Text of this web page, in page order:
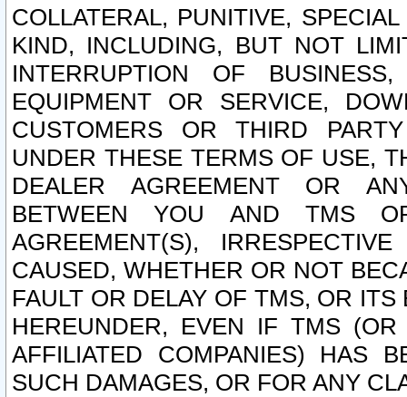
COLLATERAL, PUNITIVE,
KIND, INCLUDING, BUT NOT
INTERRUPTION OF
EQUIPMENT OR SERVICE,
CUSTOMERS OR THIRD
UNDER THESE TERMS OF USE,
DEALER AGREEMENT OR
BETWEEN YOU AND TMS
AGREEMENT(S),
CAUSED, WHETHER OR NOT
FAULT OR DELAY OF TMS, OR
HEREUNDER, EVEN IF TMS
AFFILIATED COMPANIES) HAS
SUCH DAMAGES, OR FOR ANY